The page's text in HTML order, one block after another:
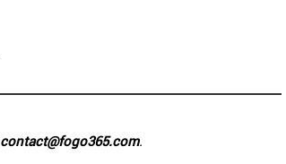
contact@fogo365.com.